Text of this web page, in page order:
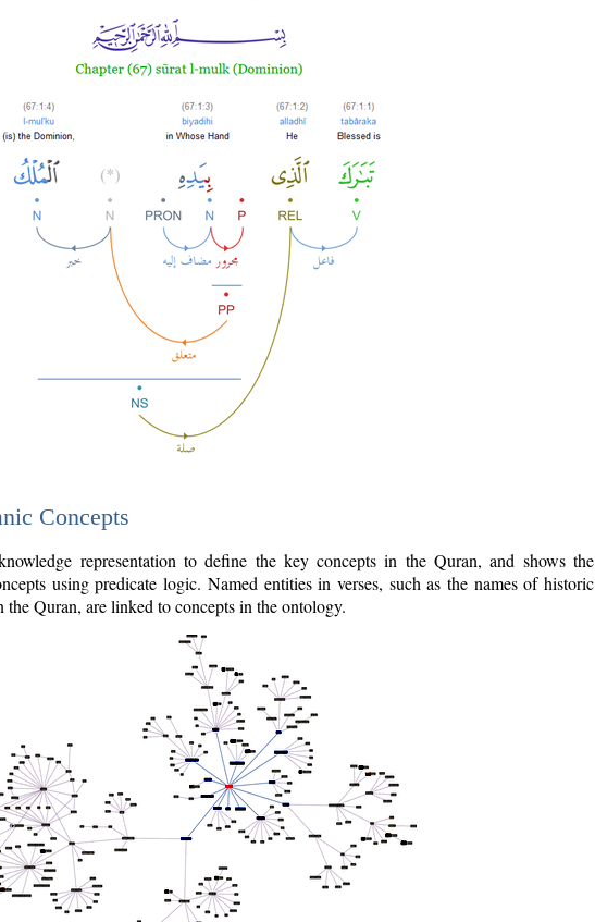
Concepts
representation to define the key concepts in the Quran, and shows the
using predicate logic. Named entities in verses, such as the names of historic
the Quran, are linked to concepts in the ontology.